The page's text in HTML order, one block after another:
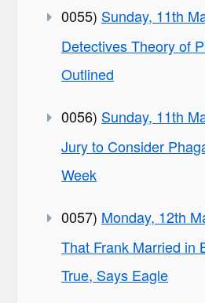
0055) Sunday, 11th
Detectives Theory of
Outlined
0056) Sunday, 11th
Jury to Consider
Week
0057) Monday, 12th
That Frank Married in
True, Says Eagle